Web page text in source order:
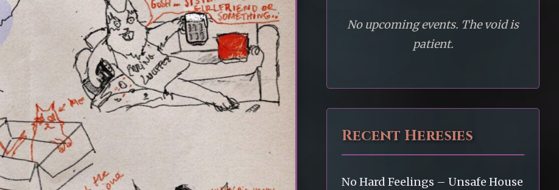
No upcoming events. The void is
patient.
Recent Heresies
No Hard Feelings – Unsafe House